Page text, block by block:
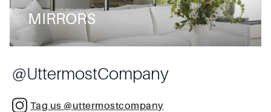
MIRRORS
@UttermostCompany
Tag us @uttermostcompany